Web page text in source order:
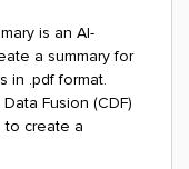
is an AI-
a summary for
in .pdf format.
Fusion (CDF)
to create a